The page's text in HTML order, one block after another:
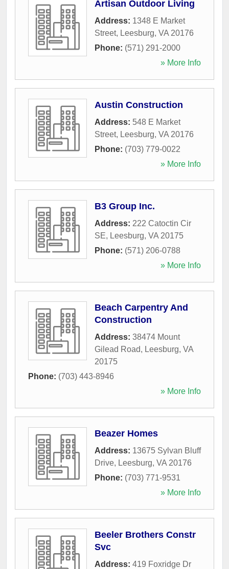
Artisan Outdoor Living
Address: 1348 E Market
Street, Leesburg, VA 20176
Phone: (571) 291-2000
» More Info
Austin Construction
Address: 548 E Market
Street, Leesburg, VA 20176
Phone: (703) 779-0022
» More Info
B3 Group Inc.
Address: 222 Catoctin Cir
SE, Leesburg, VA 20175
Phone: (571) 206-0788
» More Info
Beach Carpentry And
Construction
Address: 38474 Mount
Gilead Road, Leesburg, VA
20175
Phone: (703) 443-8946
» More Info
Beazer Homes
Address: 13675 Sylvan Bluff
Drive, Leesburg, VA 20176
Phone: (703) 771-9531
» More Info
Beeler Brothers Constr
Svc
Address: 419 Foxridge Dr